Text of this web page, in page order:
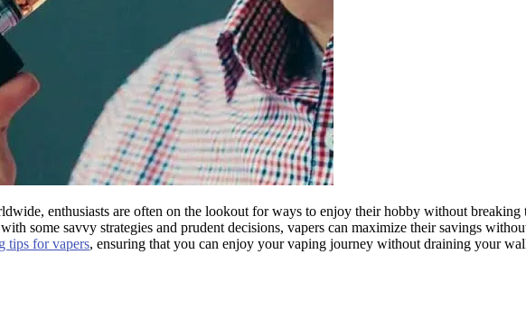
enthusiasts are often on the lookout for ways to enjoy their hobby without breaking
some savvy strategies and prudent decisions, vapers can maximize their savings
tips for vapers, ensuring that you can enjoy your vaping journey without draining your